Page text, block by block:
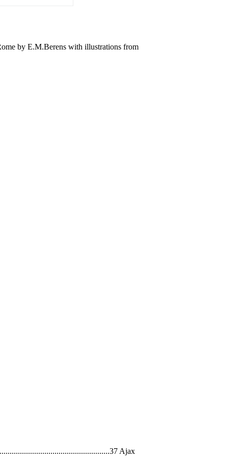
by E.M.Berens with illustrations from